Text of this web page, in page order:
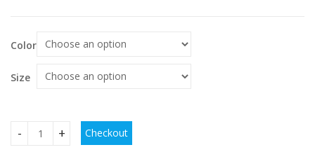
$25.60
Color
Size
Sneaker Women's Casual Four Seasons New Mesh
Checkout